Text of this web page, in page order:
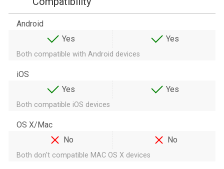
Android
Yes
Yes
Both compatible with Android devices
iOS
Yes
Yes
Both compatible iOS devices
OS X/Mac
No
No
Both don't compatible MAC OS X devices